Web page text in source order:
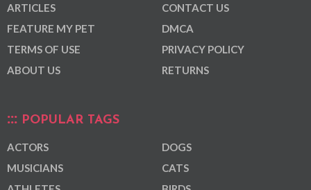
ARTICLES
FEATURE MY PET
TERMS OF USE
ABOUT US
CONTACT US
DMCA
PRIVACY POLICY
RETURNS
POPULAR TAGS
ACTORS
MUSICIANS
DOGS
CATS